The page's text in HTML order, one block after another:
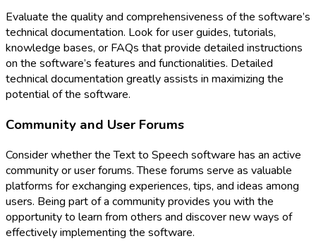
Evaluate the quality and comprehensiveness of the software’s
technical documentation. Look for user guides, tutorials,
knowledge bases, or FAQs that provide detailed instructions
on the software’s features and functionalities. Detailed
technical documentation greatly assists in maximizing the
potential of the software.
Community and User Forums
Consider whether the Text to Speech software has an active
community or user forums. These forums serve as valuable
platforms for exchanging experiences, tips, and ideas among
users. Being part of a community provides you with the
opportunity to learn from others and discover new ways of
effectively implementing the software.